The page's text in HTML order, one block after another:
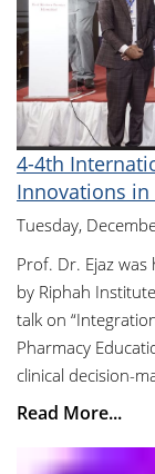
4-4th
Innovations in
Tuesday,
Prof. Dr. Ejaz
by Riphah
talk on
Pharmacy
clinical decision-
Read More...